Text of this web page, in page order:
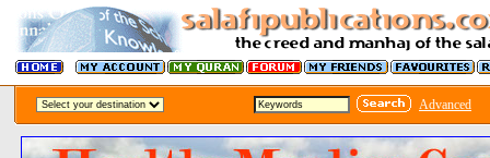
Advanced